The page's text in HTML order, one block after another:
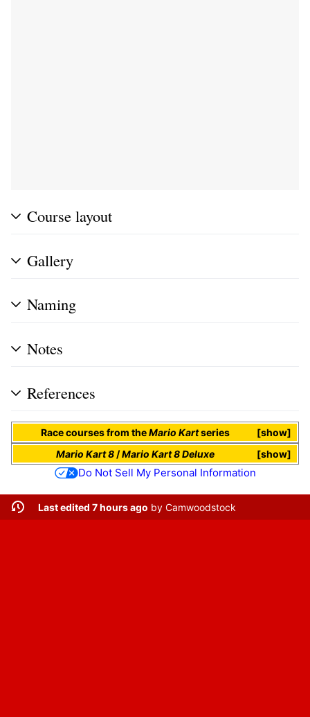
Course layout
Gallery
Naming
Notes
References
show
Race coursesfrom theMario Kartseries
show
Mario Kart 8 /Mario Kart 8 Deluxe
Do Not Sell My Personal Information
Last edited 7 hours ago by Camwoodstock